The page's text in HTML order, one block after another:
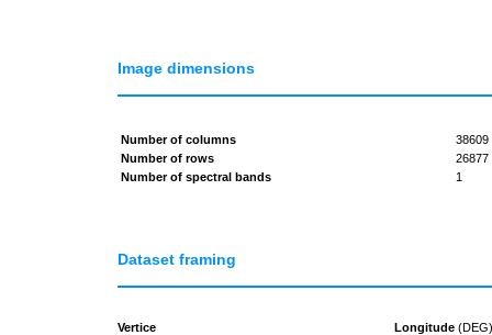
Image dimensions
Number of columns
38609
Number of rows
26877
Number of spectral bands
1
Dataset framing
Vertice Longitude (DEG)